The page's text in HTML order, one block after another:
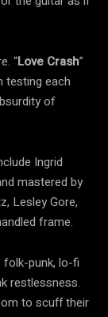
“Love Crash”
testing each
of
Ingrid
mastered by
Lesley Gore,
frame.
folk-punk, lo-fi
restlessness.
to scuff their